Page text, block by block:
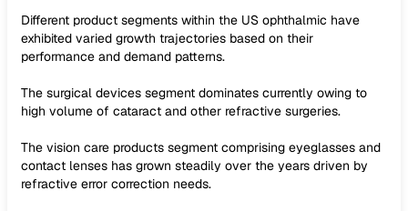
Different product segments within the US ophthalmic have
exhibited varied growth trajectories based on their
performance and demand patterns.
The surgical devices segment dominates currently owing to
high volume of cataract and other refractive surgeries.
The vision care products segment comprising eyeglasses and
contact lenses has grown steadily over the years driven by
refractive error correction needs.